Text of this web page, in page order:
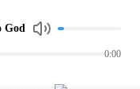
God
0:00